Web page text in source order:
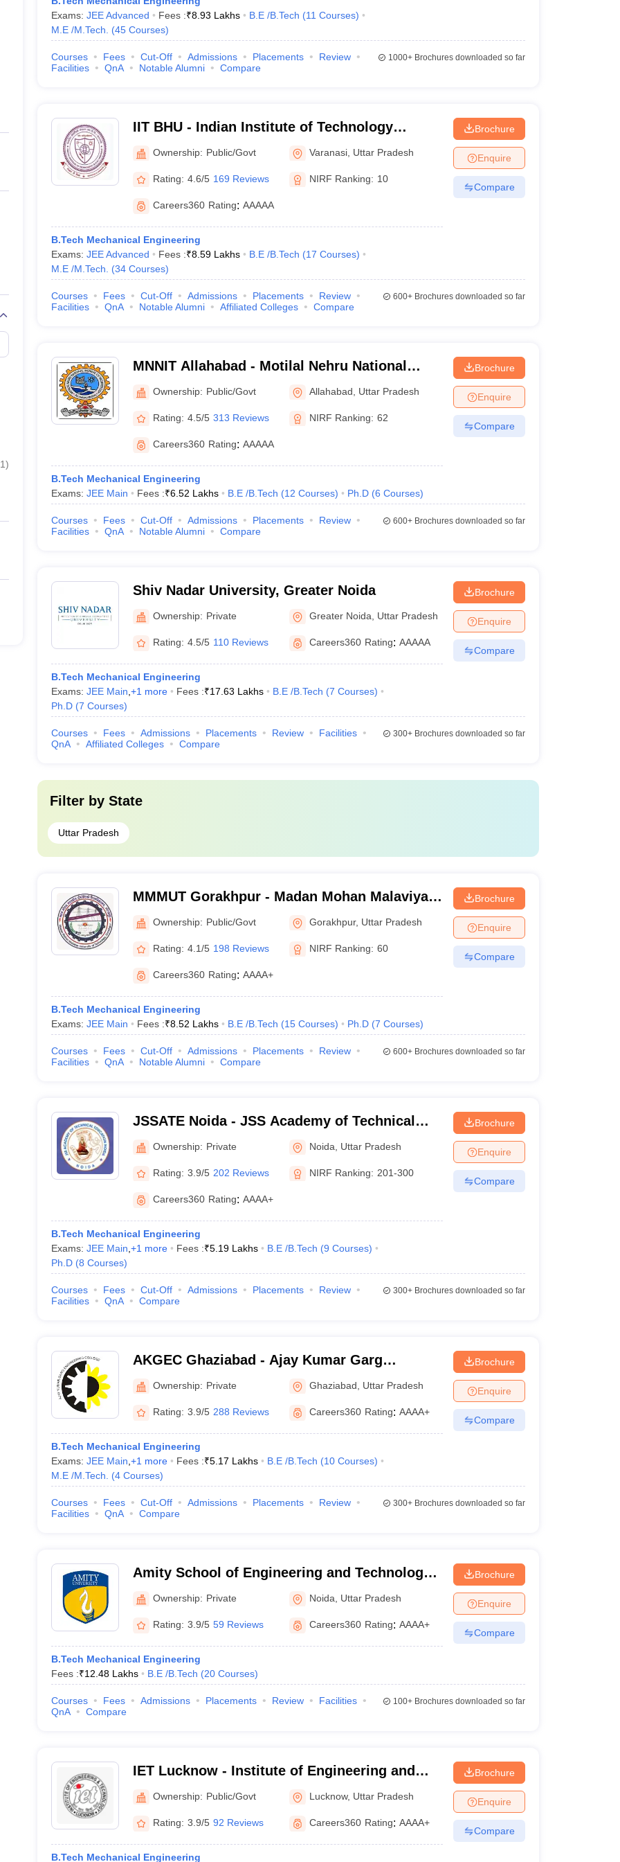
1)
Exams: JEE Advanced Fees :₹8.93 Lakhs B.E /B.Tech (11 Courses)
M.E /M.Tech.
(45 Courses)
Courses Fees Cut-Off Admissions Placements
Review
Facilities
QnA Notable Alumni Compare
1000+Brochures downloaded so far
IIT BHU - Indian Institute of Technology
Banaras Hindu University Varanasi
Ownership: Public/Govt Varanasi Uttar Pradesh
Rating: 4.6/5 169 Reviews NIRF Ranking: 10
Careers360 Rating: AAAAA
B.Tech Mechanical Engineering
Exams: JEE Advanced Fees :₹8.59 Lakhs B.E /B.Tech (17 Courses)
M.E /M.Tech.
(34 Courses)
Brochure
Enquire
Compare
Courses Fees Cut-Off Admissions Placements
Review
Facilities
QnA Notable Alumni Affiliated Colleges Compare
600+Brochures downloaded so far
MNNIT Allahabad - Motilal Nehru National
Institute of Technology Allahabad Prayagraj
Ownership: Public/Govt Allahabad Uttar Pradesh
Rating: 4.5/5 313 Reviews NIRF Ranking: 62
Careers360 Rating: AAAAA
B.Tech Mechanical Engineering
Exams: JEE Main Fees :₹6.52 Lakhs B.E /B.Tech (12 Courses) Ph.D (6 Courses)
Brochure
Enquire
Compare
Courses Fees Cut-Off Admissions Placements
Review
Facilities
QnA Notable Alumni Compare
600+Brochures downloaded so far
Shiv Nadar University, Greater Noida
Ownership: Private Greater Noida Uttar Pradesh
Rating: 4.5/5 110 Reviews Careers360 Rating: AAAAA
B.Tech Mechanical Engineering
Exams: JEE Main +1 more Fees :₹17.63 Lakhs B.E /B.Tech (7 Courses)
Ph.D (7 Courses)
Brochure
Enquire
Compare
Courses Fees Admissions Placements Review
Facilities
QnA
Affiliated Colleges Compare
300+Brochures downloaded so far
Filter by State
Uttar Pradesh
MMMUT Gorakhpur - Madan Mohan Malaviya
University of Technology, Gorakhpur
Ownership: Public/Govt Gorakhpur, Uttar Pradesh
Rating: 4.1/5 198 Reviews NIRF Ranking: 60
Careers360 Rating: AAAA+
B.Tech Mechanical Engineering
Exams: JEE Main Fees :₹8.52 Lakhs B.E /B.Tech (15 Courses) Ph.D (7 Courses)
Brochure
Enquire
Compare
Courses Fees Cut-Off Admissions Placements
Review
Facilities
QnA Notable Alumni Compare
600+Brochures downloaded so far
JSSATE Noida - JSS Academy of Technical
Education, Noida
Ownership: Private Noida Uttar Pradesh
Rating: 3.9/5 202 Reviews NIRF Ranking: 201-300
Careers360 Rating: AAAA+
B.Tech Mechanical Engineering
Exams: JEE Main +1 more Fees :₹5.19 Lakhs B.E /B.Tech (9 Courses)
Ph.D (8 Courses)
Brochure
Enquire
Compare
Courses Fees Cut-Off Admissions Placements
Review
Facilities
QnA Compare
300+Brochures downloaded so far
AKGEC Ghaziabad - Ajay Kumar Garg
Engineering College, Ghaziabad
Ownership: Private Ghaziabad Uttar Pradesh
Rating: 3.9/5 288 Reviews Careers360 Rating: AAAA+
B.Tech Mechanical Engineering
Exams: JEE Main +1 more Fees :₹5.17 Lakhs B.E /B.Tech (10 Courses)
M.E /M.Tech.
(4 Courses)
Brochure
Enquire
Compare
Courses Fees Cut-Off Admissions Placements
Review
Facilities
QnA Compare
300+Brochures downloaded so far
Amity School of Engineering and Technology,
NoidaOwnership: Private Noida Uttar Pradesh
Rating: 3.9/5 59 Reviews Careers360 Rating: AAAA+
B.Tech Mechanical Engineering
Fees :₹12.48 Lakhs B.E /B.Tech (20 Courses)
Brochure
Enquire
Compare
Courses Fees Admissions Placements Review
Facilities
QnA
Compare
100+Brochures downloaded so far
IET Lucknow - Institute of Engineering and
Technology, Lucknow
Ownership: Public/Govt Lucknow, Uttar Pradesh
Rating: 3.9/5 92 Reviews Careers360 Rating: AAAA+
B.Tech Mechanical Engineering
Brochure
Enquire
Compare